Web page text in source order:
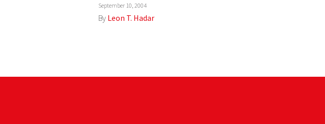
September 10, 2004
By Leon T. Hadar